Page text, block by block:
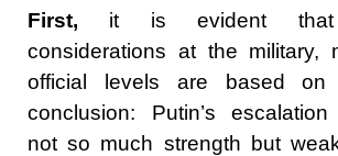
First, it is evident that
considerations at the military,
official levels are based on
conclusion: Putin’s
not so much strength but